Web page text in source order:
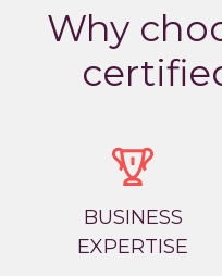
Why
BUSINESS
EXPERTISE